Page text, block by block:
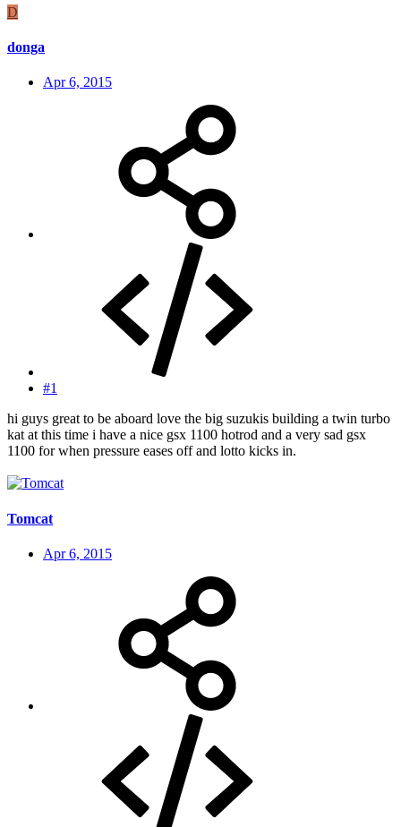
D
donga
Apr 6, 2015
#1
hi guys great to be aboard love the big suzukis building a twin turbo
kat at this time i have a nice gsx 1100 hotrod and a very sad gsx
1100 for when pressure eases off and lotto kicks in.
Tomcat
Apr 6, 2015